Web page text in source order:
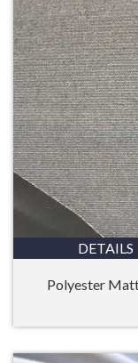
DETAILS
Polyester